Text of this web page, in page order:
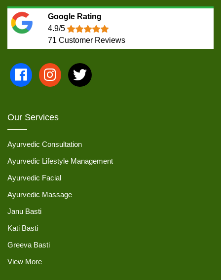
Google Rating
4.9/5
71 Customer Reviews
Our Services
Ayurvedic Consultation
Ayurvedic Lifestyle Management
Ayurvedic Facial
Ayurvedic Massage
Janu Basti
Kati Basti
Greeva Basti
View More